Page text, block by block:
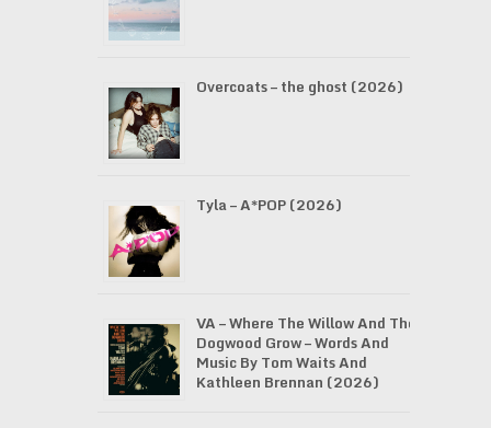
Overcoats – the ghost (2026)
Tyla – A*POP (2026)
VA – Where The Willow And The
Dogwood Grow – Words And
Music By Tom Waits And
Kathleen Brennan (2026)